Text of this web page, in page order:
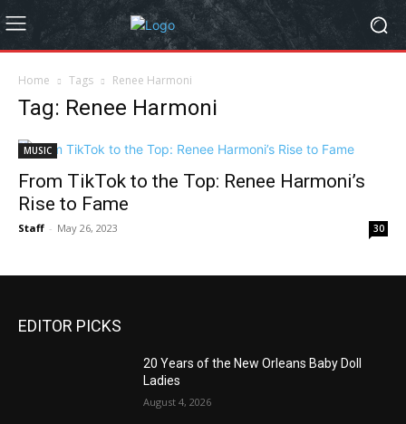
Home Tags Renee Harmoni
Tag: Renee Harmoni
MUSIC
From TikTok to the Top: Renee Harmoni’s
Rise to Fame
Staff - May 26, 2023 30
EDITOR PICKS
20 Years of the New Orleans Baby Doll
Ladies
August 4, 2026